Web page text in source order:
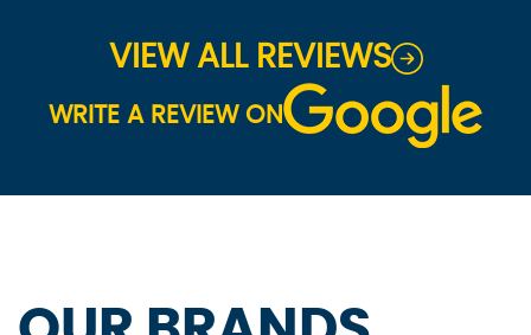
VIEW ALL REVIEWS
WRITE A REVIEW ON